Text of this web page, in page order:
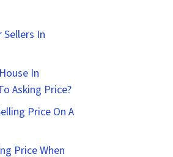
Sellers In
In
Asking Price?
Price On A
Price When